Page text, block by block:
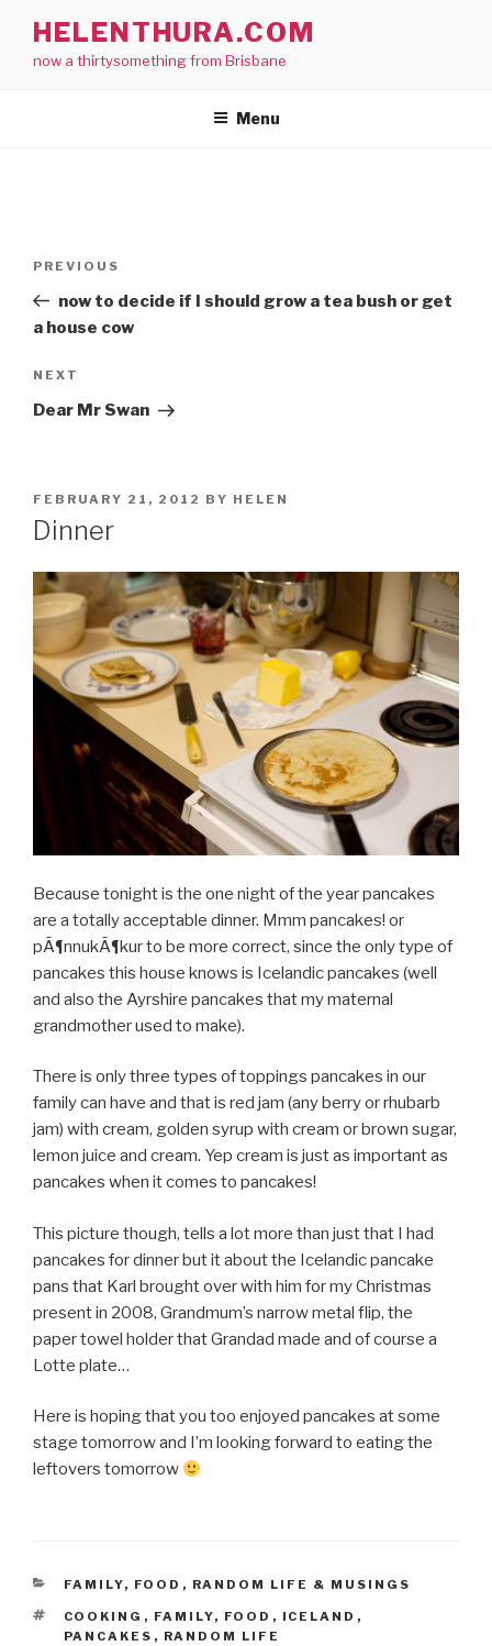
content
HELENTHURA.COM
now a thirtysomething from Brisbane
Menu
Previous
Post
PREVIOUS
now to decide if I should grow a tea bush or get
a house cow
Next
Post
NEXT
Dear Mr Swan
POSTED
ON
FEBRUARY 21, 2012 BY HELEN
Dinner
Because tonight is the one night of the year pancakes
are a totally acceptable dinner. Mmm pancakes! or
pÃ¶nnukÃ¶kur to be more correct, since the only type of
pancakes this house knows is Icelandic pancakes (well
and also the Ayrshire pancakes that my maternal
grandmother used to make).
There is only three types of toppings pancakes in our
family can have and that is red jam (any berry or rhubarb
jam) with cream, golden syrup with cream or brown sugar,
lemon juice and cream. Yep cream is just as important as
pancakes when it comes to pancakes!
This picture though, tells a lot more than just that I had
pancakes for dinner but it about the Icelandic pancake
pans that Karl brought over with him for my Christmas
present in 2008, Grandmum’s narrow metal flip, the
paper towel holder that Grandad made and of course a
Lotte plate…
Here is hoping that you too enjoyed pancakes at some
stage tomorrow and I’m looking forward to eating the
leftovers tomorrow
CATEGORIES
FAMILY, FOOD , RANDOM LIFE & MUSINGS
TAGS
COOKING , FAMILY, FOOD , ICELAND ,
PANCAKES , RANDOM LIFE